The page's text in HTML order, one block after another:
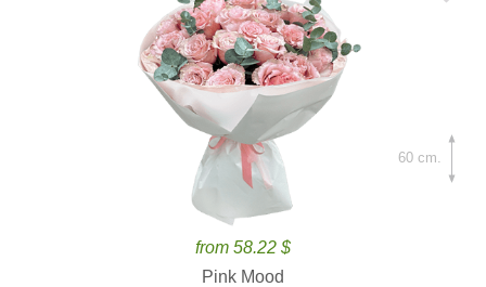
from 58.22 $
Pink Mood
60 cm.